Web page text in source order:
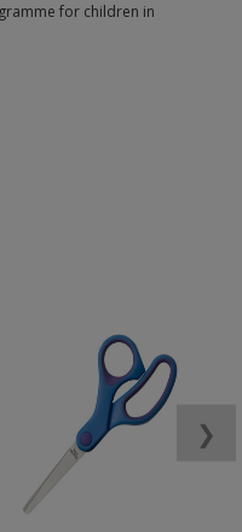
for children in
❯